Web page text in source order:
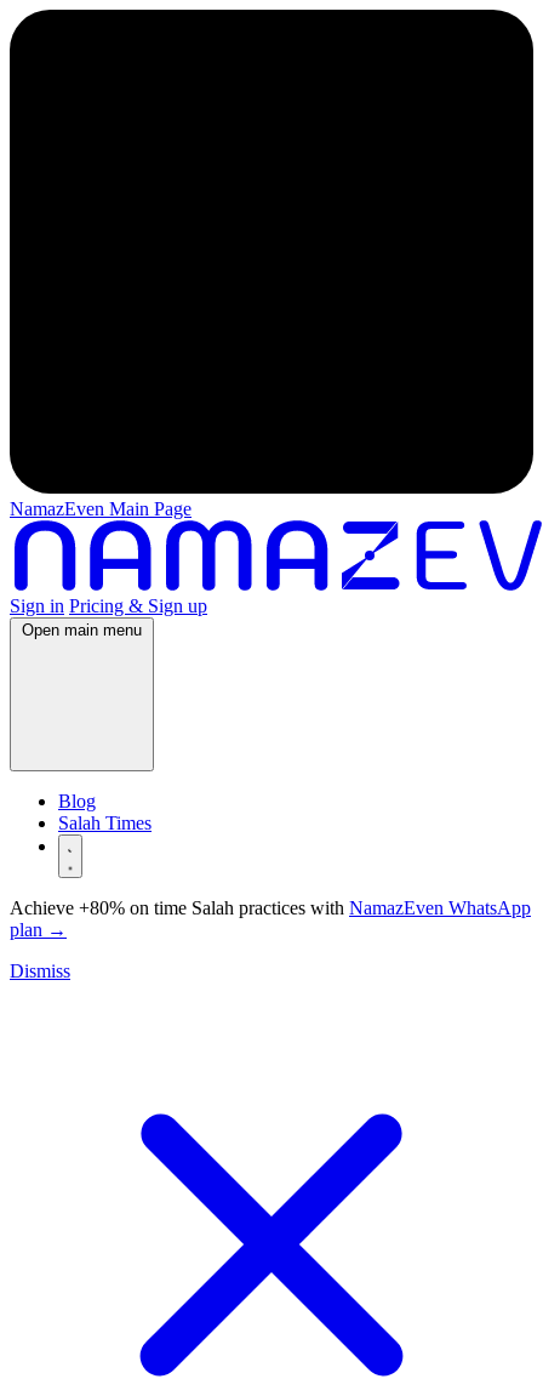
NamazEven Main Page
Sign in Pricing & Sign up
Open main menu
Blog
Salah Times
Achieve +80% on time Salah practices with NamazEven WhatsApp
plan →
Dismiss